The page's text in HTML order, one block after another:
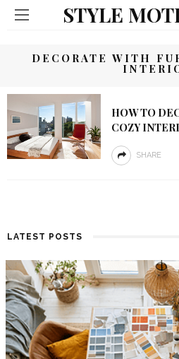
STYLE
DECORATE WITH
HOW TO
COZY
SHARE
LATEST POSTS